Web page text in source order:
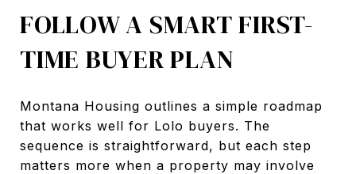
FOLLOW A SMART FIRST-
TIME BUYER PLAN
Montana Housing outlines a simple roadmap
that works well for Lolo buyers. The
sequence is straightforward, but each step
matters more when a property may involve